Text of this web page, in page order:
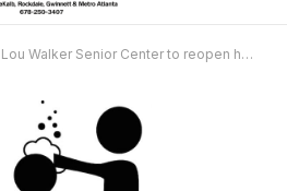
Lou Walker Senior Center to reopen hair salon, barbershop